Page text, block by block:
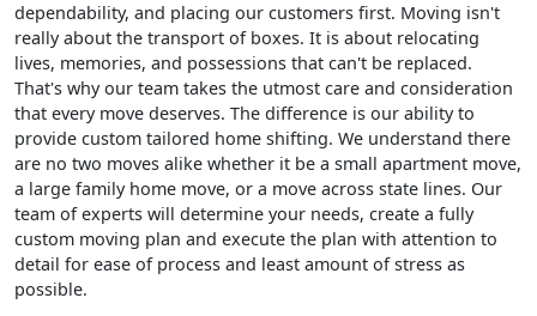
dependability, and placing our customers first. Moving isn't
really about the transport of boxes. It is about relocating
lives, memories, and possessions that can't be replaced.
That's why our team takes the utmost care and consideration
that every move deserves. The difference is our ability to
provide custom tailored home shifting. We understand there
are no two moves alike whether it be a small apartment move,
a large family home move, or a move across state lines. Our
team of experts will determine your needs, create a fully
custom moving plan and execute the plan with attention to
detail for ease of process and least amount of stress as
possible.